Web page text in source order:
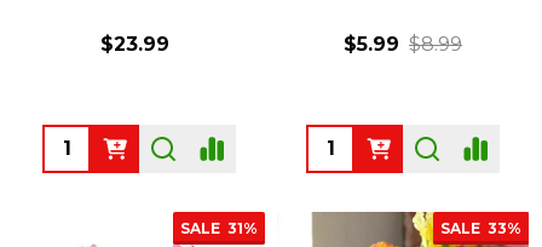
$23.99
Quantity:
$5.99 $8.99
Quantity:
SALE 31% SALE 33%